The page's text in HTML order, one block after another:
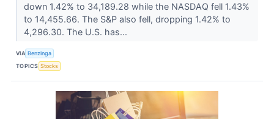
down 1.42% to 34,189.28 while the NASDAQ fell 1.43%
to 14,455.66. The S&P also fell, dropping 1.42% to
4,296.30. The U.S. has...
VIA Benzinga
TOPICS Stocks